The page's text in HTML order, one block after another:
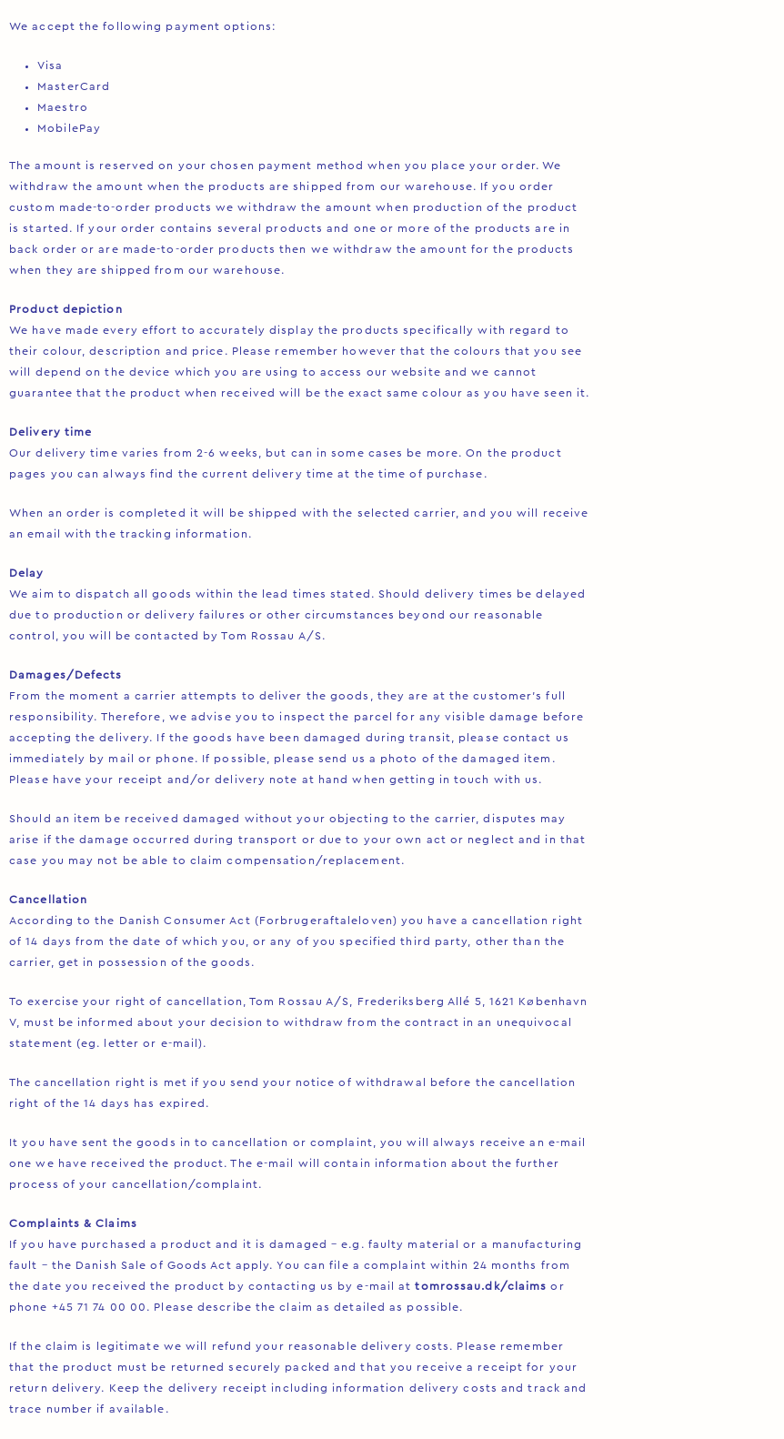
We accept the following payment options:
Visa
MasterCard
Maestro
MobilePay
The amount is reserved on your chosen payment method when you place your order. We
withdraw the amount when the products are shipped from our warehouse. If you order
custom made-to-order products we withdraw the amount when production of the product
is started. If your order contains several products and one or more of the products are in
back order or are made-to-order products then we withdraw the amount for the products
when they are shipped from our warehouse.
Product depiction
We have made every effort to accurately display the products specifically with regard to
their colour, description and price. Please remember however that the colours that you see
will depend on the device which you are using to access our website and we cannot
guarantee that the product when received will be the exact same colour as you have seen it.
Delivery time
Our delivery time varies from 2-6 weeks, but can in some cases be more. On the product
pages you can always find the current delivery time at the time of purchase.
When an order is completed it will be shipped with the selected carrier, and you will receive
an email with the tracking information.
Delay
We aim to dispatch all goods within the lead times stated. Should delivery times be delayed
due to production or delivery failures or other circumstances beyond our reasonable
control, you will be contacted by Tom Rossau A/S.
Damages/Defects
From the moment a carrier attempts to deliver the goods, they are at the customer’s full
responsibility. Therefore, we advise you to inspect the parcel for any visible damage before
accepting the delivery. If the goods have been damaged during transit, please contact us
immediately by mail or phone. If possible, please send us a photo of the damaged item.
Please have your receipt and/or delivery note at hand when getting in touch with us.
Should an item be received damaged without your objecting to the carrier, disputes may
arise if the damage occurred during transport or due to your own act or neglect and in that
case you may not be able to claim compensation/replacement.
Cancellation
According to the Danish Consumer Act (Forbrugeraftaleloven) you have a cancellation right
of 14 days from the date of which you, or any of you specified third party, other than the
carrier, get in possession of the goods.
To exercise your right of cancellation, Tom Rossau A/S, Frederiksberg Allé 5, 1621 København
V, must be informed about your decision to withdraw from the contract in an unequivocal
statement (eg. letter or e-mail).
The cancellation right is met if you send your notice of withdrawal before the cancellation
right of the 14 days has expired.
It you have sent the goods in to cancellation or complaint, you will always receive an e-mail
one we have received the product. The e-mail will contain information about the further
process of your cancellation/complaint.
Complaints & Claims
If you have purchased a product and it is damaged – e.g. faulty material or a manufacturing
fault – the Danish Sale of Goods Act apply. You can file a complaint within 24 months from
the date you received the product by contacting us by e-mail attomrossau.dk/claims or
phone +45 71 74 00 00. Please describe the claim as detailed as possible.
If the claim is legitimate we will refund your reasonable delivery costs. Please remember
that the product must be returned securely packed and that you receive a receipt for your
return delivery. Keep the delivery receipt including information delivery costs and track and
trace number if available.